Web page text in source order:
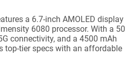
a 6.7-inch AMOLED display
6080 processor. With a 50
connectivity, and a 4500 mAh
top-tier specs with an affordable